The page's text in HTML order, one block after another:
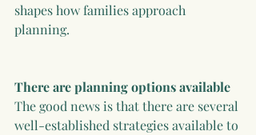
shapes how families approach
planning.
There are planning options available
The good news is that there are several
well-established strategies available to